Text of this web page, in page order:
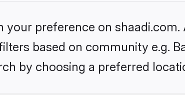
preference on
based on community e.g.
by choosing a preferred